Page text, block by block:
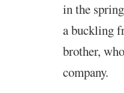
in the
a buckling
brother,
company.